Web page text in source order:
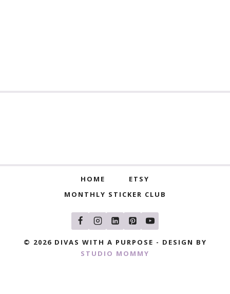
HOME
ETSY
MONTHLY STICKER CLUB
© 2026 DIVAS WITH A PURPOSE - DESIGN BY
STUDIO MOMMY